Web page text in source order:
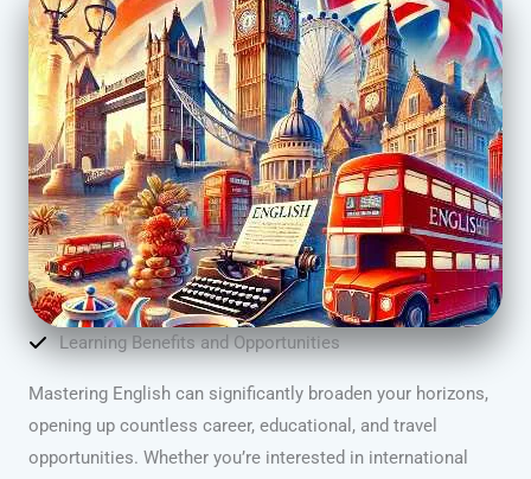
Learning Benefits and Opportunities
Mastering English can significantly broaden your horizons,
opening up countless career, educational, and travel
opportunities. Whether you’re interested in international